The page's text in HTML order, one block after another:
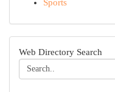
Sports
Web Directory Search